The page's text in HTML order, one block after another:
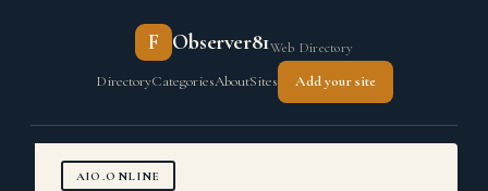
F Observer81Web Directory
DirectoryCategoriesAboutSites Add your site
AIO.ONLINE